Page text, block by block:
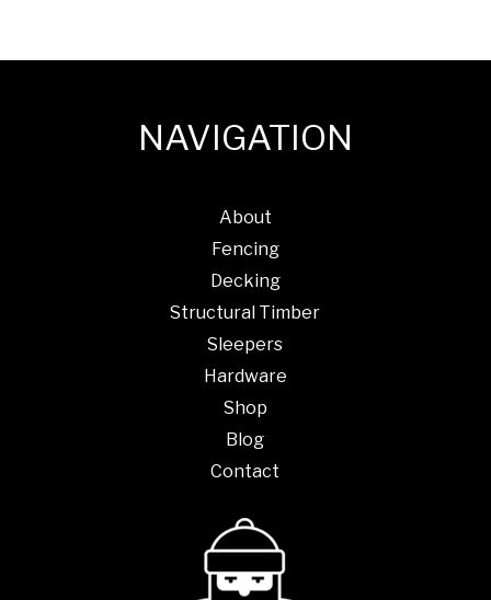
NAVIGATION
About
Fencing
Decking
Structural Timber
Sleepers
Hardware
Shop
Blog
Contact